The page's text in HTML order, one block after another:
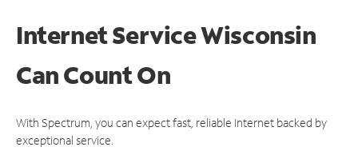
Internet Service Wisconsin
CanCount On
With Spectrum, you can expect fast, reliable Internet backed by
exceptional service.